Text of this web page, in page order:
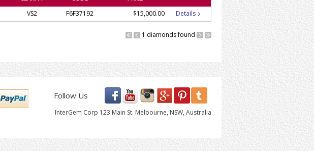
VS2 F6F37192 $15,000.00 Details
1 diamonds found
Follow Us
InterGem Corp 123 Main St. Melbourne, NSW, Australia